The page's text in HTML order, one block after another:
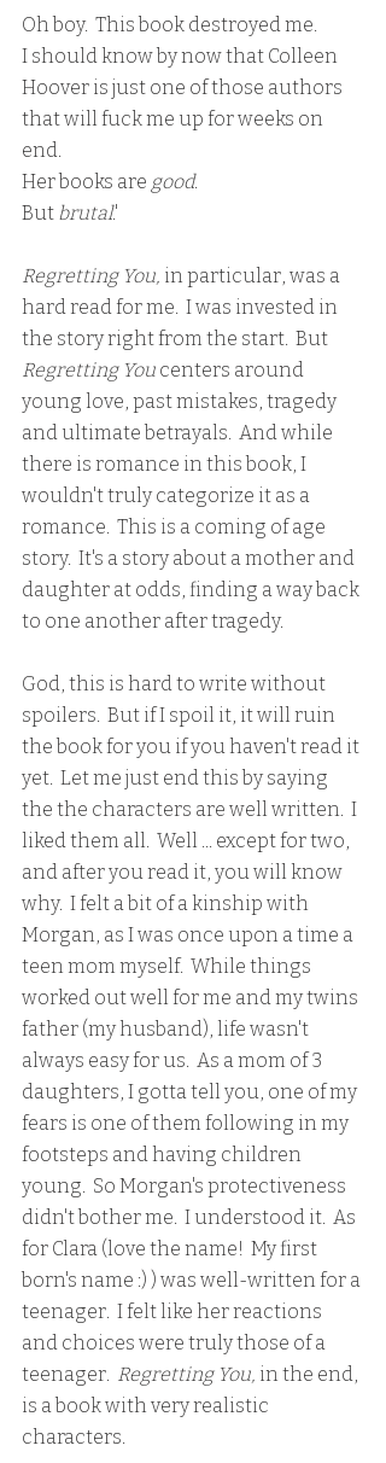
Oh boy.  This book destroyed me.
I should know by now that Colleen
Hoover is just one of those authors
that will fuck me up for weeks on
end.
Her books are good.
But brutal.'
Regretting You, in particular, was a
hard read for me.  I was invested in
the story right from the start.  But
Regretting You centers around
young love, past mistakes, tragedy
and ultimate betrayals.  And while
there is romance in this book, I
wouldn't truly categorize it as a
romance.  This is a coming of age
story.  It's a story about a mother and
daughter at odds, finding a way back
to one another after tragedy.
God, this is hard to write without
spoilers.  But if I spoil it, it will ruin
the book for you if you haven't read it
yet.  Let me just end this by saying
the the characters are well written.  I
liked them all.  Well ... except for two,
and after you read it, you will know
why.  I felt a bit of a kinship with
Morgan, as I was once upon a time a
teen mom myself.  While things
worked out well for me and my twins
father (my husband), life wasn't
always easy for us.  As a mom of 3
daughters, I gotta tell you, one of my
fears is one of them following in my
footsteps and having children
young.  So Morgan's protectiveness
didn't bother me.  I understood it.  As
for Clara (love the name!  My first
born's name :) ) was well-written for a
teenager.  I felt like her reactions
and choices were truly those of a
teenager. Regretting You, in the end,
is a book with very realistic
characters.